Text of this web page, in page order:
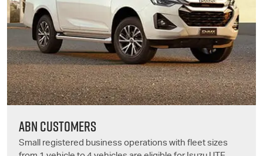
ABN CUSTOMERS
Small registered business operations with fleet sizes